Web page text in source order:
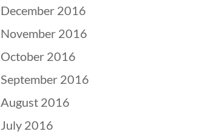
December 2016
November 2016
October 2016
September 2016
August 2016
July 2016